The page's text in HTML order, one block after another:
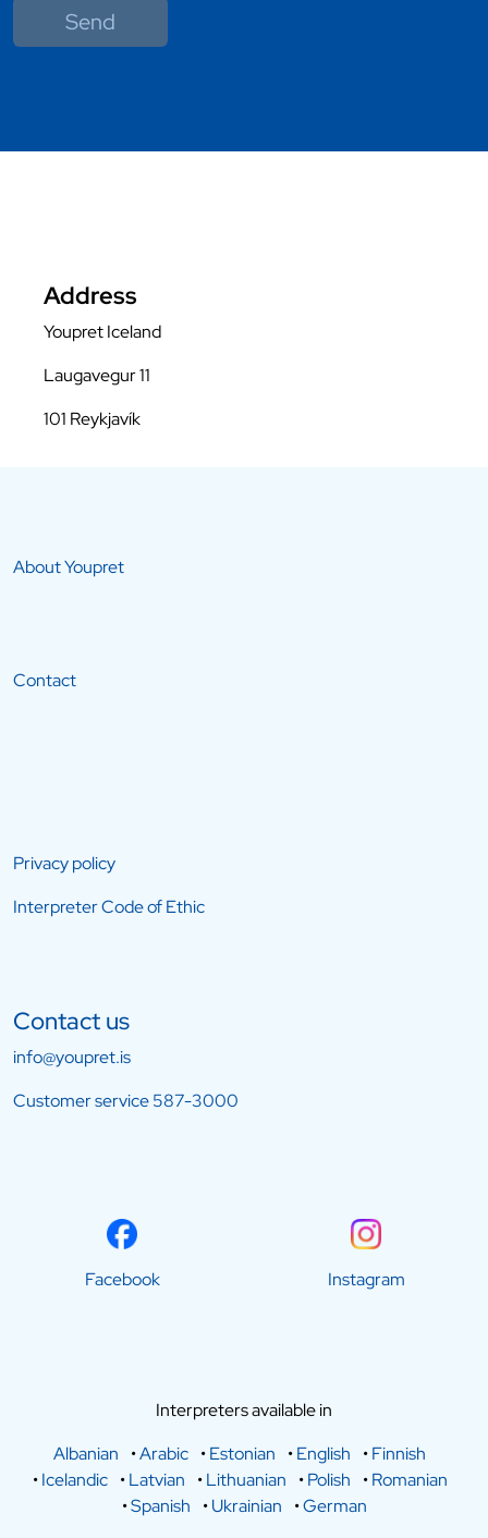
Send
Address
Youpret Iceland
Laugavegur 11
101 Reykjavík
About Youpret
Contact
Privacy policy
Interpreter Code of Ethic
Contact us
info@youpret.is
Customer service587-3000
Facebook Instagram
Interpreters available in
Albanian
•Arabic •Estonian •English •Finnish
•Icelandic •Latvian •Lithuanian •Polish •Romanian
•Spanish •Ukrainian •German